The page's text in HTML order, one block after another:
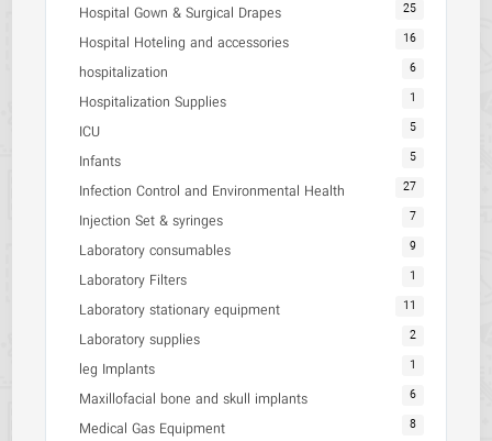
Hospital Gown & Surgical Drapes 25
Hospital Hoteling and accessories 16
hospitalization 6
Hospitalization Supplies 1
ICU 5
Infants 5
Infection Control and Environmental Health 27
Injection Set & syringes 7
Laboratory consumables 9
Laboratory Filters 1
Laboratory stationary equipment 11
Laboratory supplies 2
leg Implants 1
Maxillofacial bone and skull implants 6
Medical Gas Equipment 8